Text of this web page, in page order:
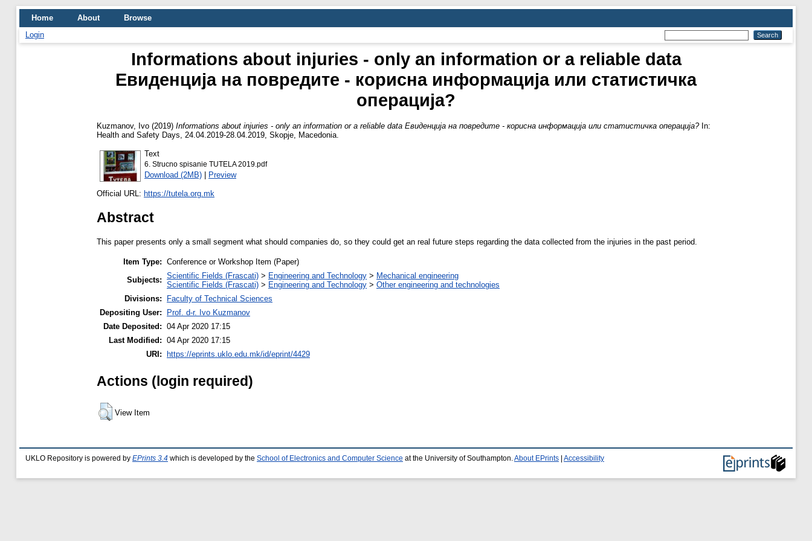
Home About
Browse
Login
Informations about injuries - only an information or a reliable data
Евиденција на повредите - корисна информација или статистичка
операција?
Kuzmanov, Ivo (2019) Informations about injuries - only an information or a reliable data Евиденција на повредите - корисна информација или статистичка операција?In:
Health and Safety Days, 24.04.2019-28.04.2019, Skopje, Macedonia.
Text
6. Strucno spisanie TUTELA 2019.pdf
Download (2MB) | Preview
Official URL: https://tutela.org.mk
Abstract
This paper presents only a small segment what should companies do, so they could get an real future steps regarding the data collected from the injuries in the past period.
Item Type: Conference or Workshop Item (Paper)
Subjects: Scientific Fields (Frascati) > Engineering and Technology > Mechanical engineering
Scientific Fields (Frascati) > Engineering and Technology > Other engineering and technologies
Divisions:
Faculty of Technical Sciences
Depositing User:
Prof. d-r. Ivo Kuzmanov
Date Deposited: 04 Apr 2020 17:15
Last Modified: 04 Apr 2020 17:15
URI: https://eprints.uklo.edu.mk/id/eprint/4429
Actions (login required)
View Item
UKLO Repository is powered by EPrints 3.4 which is developed by the School of Electronics and Computer Science at the University of Southampton. About EPrints Accessibility